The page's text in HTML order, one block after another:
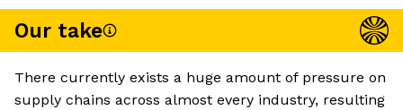
Our take
There currently exists a huge amount of pressure on
supply chains across almost every industry, resulting